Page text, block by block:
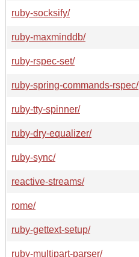
ruby-socksify/
ruby-maxminddb/
ruby-rspec-set/
ruby-spring-commands-rspec/
ruby-tty-spinner/
ruby-dry-equalizer/
ruby-sync/
reactive-streams/
rome/
ruby-gettext-setup/
ruby-multipart-parser/